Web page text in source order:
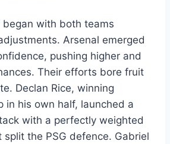
with both teams
Arsenal emerged
pushing higher and
Their efforts bore fruit
Declan Rice, winning
in his own half, launched a
with a perfectly weighted
the PSG defence. Gabriel